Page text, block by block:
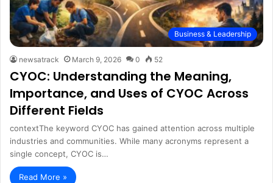
Business & Leadership
newsatrack March 9, 2026 0 52
CYOC: Understanding the Meaning,
Importance, and Uses of CYOC Across
Different Fields
contextThe keyword CYOC has gained attention across multiple
industries and communities. While many acronyms represent a
single concept, CYOC is…
Read More »